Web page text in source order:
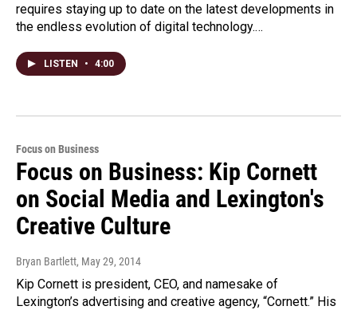
requires staying up to date on the latest developments in
the endless evolution of digital technology.…
LISTEN • 4:00
Focus on Business
Focus on Business: Kip Cornett
on Social Media and Lexington's
Creative Culture
Bryan Bartlett, May 29, 2014
Kip Cornett is president, CEO, and namesake of
Lexington’s advertising and creative agency, “Cornett.” His